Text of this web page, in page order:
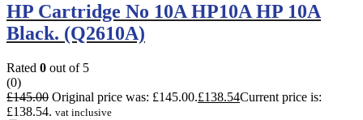
HP Cartridge No 10A HP10A HP 10A
Black. (Q2610A)
Rated 0 out of 5
(0)
£145.00 Original price was: £145.00.£138.54Current price is:
£138.54. vat inclusive